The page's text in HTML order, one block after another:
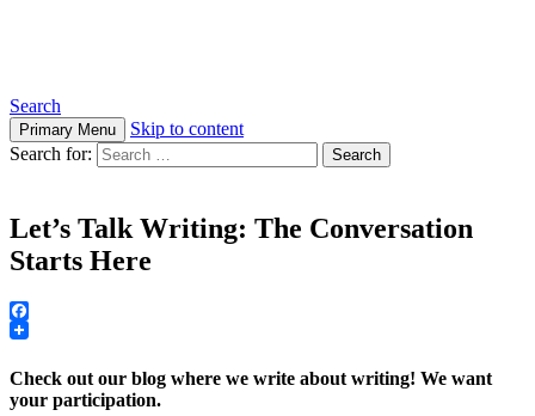
Search
Primary Menu
Skip to content
Search for:
Let’s Talk Writing: The Conversation
Starts Here
Facebook
Check out our blog where we write about writing! We want
your participation.